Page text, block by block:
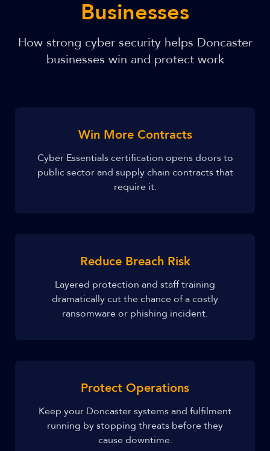
Businesses
How strong cyber security helps Doncaster
businesses win and protect work
Win More Contracts
Cyber Essentials certification opens doors to
public sector and supply chain contracts that
require it.
Reduce Breach Risk
Layered protection and staff training
dramatically cut the chance of a costly
ransomware or phishing incident.
Protect Operations
Keep your Doncaster systems and fulfilment
running by stopping threats before they
cause downtime.